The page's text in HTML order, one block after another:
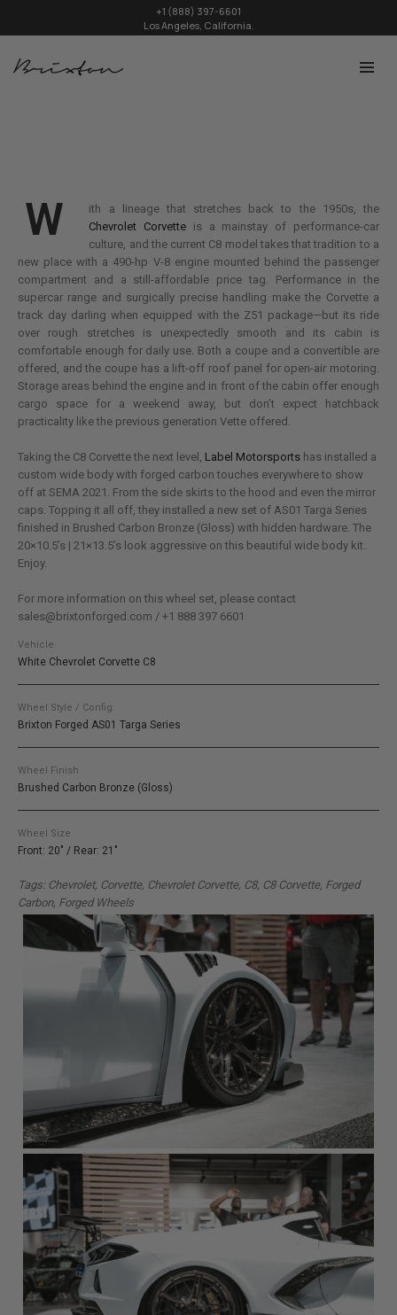
+1 (888) 397-6601
Los Angeles, California.
W
ith a lineage that stretches back to the 1950s, the
Chevrolet Corvette is a mainstay of performance-car
culture, and the current C8 model takes that tradition to a
new place with a 490-hp V-8 engine mounted behind the passenger
compartment and a still-affordable price tag. Performance in the
supercar range and surgically precise handling make the Corvette a
track day darling when equipped with the Z51 package—but its ride
over rough stretches is unexpectedly smooth and its cabin is
comfortable enough for daily use. Both a coupe and a convertible are
offered, and the coupe has a lift-off roof panel for open-air motoring.
Storage areas behind the engine and in front of the cabin offer enough
cargo space for a weekend away, but don’t expect hatchback
practicality like the previous generation Vette offered.
Taking the C8 Corvette the next level, Label Motorsports has installed a
custom wide body with forged carbon touches everywhere to show
off at SEMA 2021. From the side skirts to the hood and even the mirror
caps. Topping it all off, they installed a new set of AS01 Targa Series
finished in Brushed Carbon Bronze (Gloss) with hidden hardware. The
20×10.5’s | 21×13.5’s look aggressive on this beautiful wide body kit.
Enjoy.
For more information on this wheel set, please contact
sales@brixtonforged.com / +1 888 397 6601
Vehicle
White Chevrolet Corvette C8
Wheel Style / Config.
Brixton Forged AS01 Targa Series
Wheel Finish
Brushed Carbon Bronze (Gloss)
Wheel Size
Front: 20" / Rear: 21"
Tags: Chevrolet, Corvette, Chevrolet Corvette, C8, C8 Corvette, Forged
Carbon, Forged Wheels